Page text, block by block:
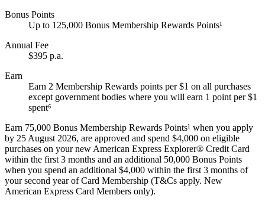
Bonus Points
Up to 125,000 Bonus Membership Rewards Points¹
Annual Fee
$395 p.a.
Earn
Earn 2 Membership Rewards points per $1 on all purchases
except government bodies where you will earn 1 point per $1
spent⁶
Earn 75,000 Bonus Membership Rewards Points¹ when you apply
by 25 August 2026, are approved and spend $4,000 on eligible
purchases on your new American Express Explorer® Credit Card
within the first 3 months and an additional 50,000 Bonus Points
when you spend an additional $4,000 within the first 3 months of
your second year of Card Membership (T&Cs apply. New
American Express Card Members only).